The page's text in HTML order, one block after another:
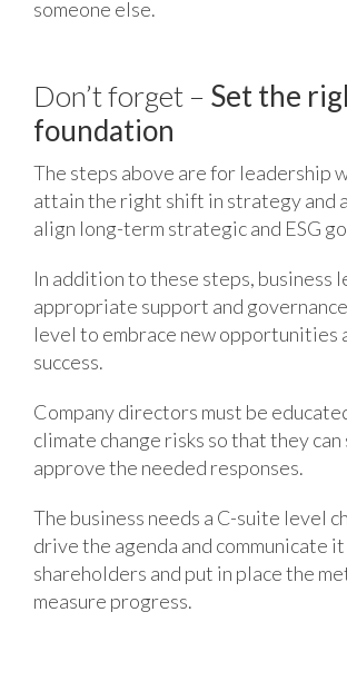
someone else.
Don’t forget – Set the
foundation
The steps above are for leadership
attain the right shift in strategy and
align long-term strategic and ESG
In addition to these steps, business
appropriate support and
level to embrace new opportunities
success.
Company directors must be
climate change risks so that they
approve the needed responses.
The business needs a C-suite level
drive the agenda and communicate
shareholders and put in place the
measure progress.